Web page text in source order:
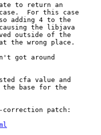
to return an
For this case
adding 4 to the
the libjava
outside of the
the wrong place.
got around
cfa value and
the base for the
patch: